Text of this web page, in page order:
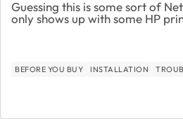
Guessing this is some sort of
only shows up with some HP
BEFORE YOU BUY INSTALLATION